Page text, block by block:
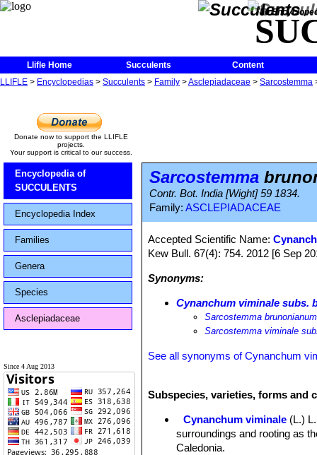
The
Llifle Home Succulents
Content
LLIFLE > Encyclopedias > Succulents > Family >Asclepiadaceae > Sarcostemma
Donate now to support the LLIFLE
projects.
Your support is critical to our success.
Encyclopedia of
SUCCULENTS
Encyclopedia Index
Families
Genera
Species
Asclepiadaceae
Since 4 Aug 2013
Sarcostemma
Contr. Bot. India [Wight] 59 1834.
Family: ASCLEPIADACEAE
Accepted Scientific Name:
Kew Bull. 67(4): 754. 2012 [6 Sep
Synonyms:
Cynanchum viminale subs.
Sarcostemma brunonianum
Sarcostemma viminale
See all synonyms of Cynanchum
Subspecies, varieties, forms and
Cynanchum viminale (L.) L.
surroundings and rooting as
Caledonia.